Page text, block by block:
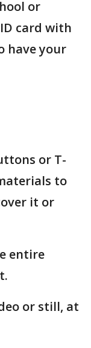
or
card with
have your
or T-
to
it or
entire
or still, at